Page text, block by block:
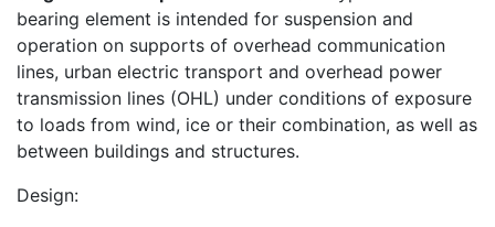
bearing element is intended for suspension and
operation on supports of overhead communication
lines, urban electric transport and overhead power
transmission lines (OHL) under conditions of exposure
to loads from wind, ice or their combination, as well as
between buildings and structures.
Design: